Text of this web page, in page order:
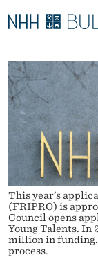
H
O
W
T
O
G
E
T
F
U
A
I
N
M
E
N
U
E
A
R
C
H
T
T
E
PhD
PhD Defenses
Expert
About Bulletin
This year’s
(FRIPRO) is
Council opens
Young Talents. In
million in funding.
process.